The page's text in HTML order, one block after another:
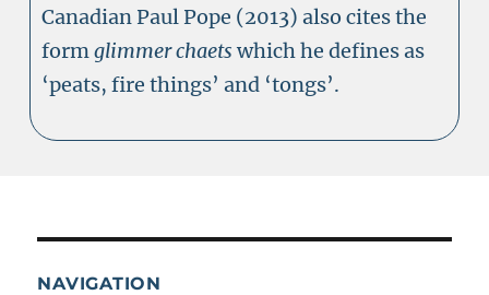
Canadian Paul Pope (2013) also cites the
formglimmer chaetswhich he defines as
‘peats, fire things’ and ‘tongs’.
NAVIGATION